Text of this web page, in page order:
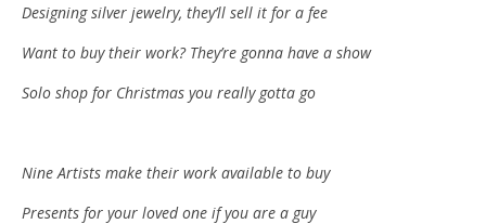
Designing silver jewelry, they’ll sell it for a fee
Want to buy their work? They’re gonna have a show
Solo shop for Christmas you really gotta go
Nine Artists make their work available to buy
Presents for your loved one if you are a guy